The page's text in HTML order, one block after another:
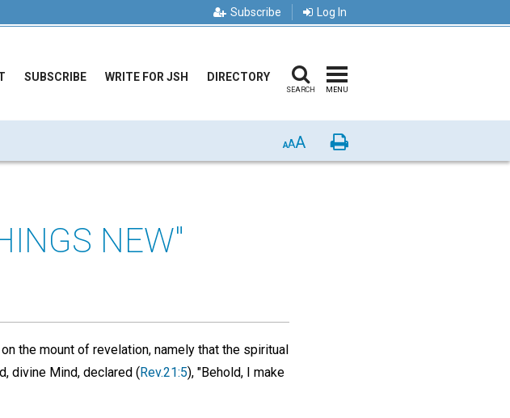
Subscribe Log In
SUBSCRIBE WRITE FOR JSH DIRECTORY
SEARCH MENU
AAA Print
NEW"
the mount of revelation, namely that the spiritual
divine Mind, declared (Rev.21:5), "Behold, I make